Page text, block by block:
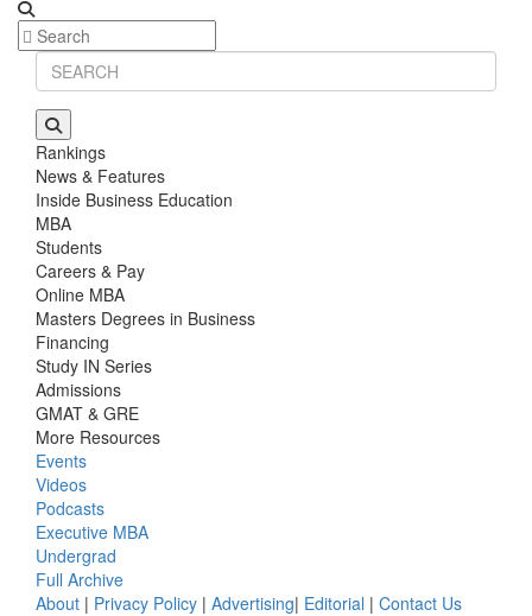
Rankings
News & Features
Inside Business Education
MBA
Students
Careers & Pay
Online MBA
Masters Degrees in Business
Financing
Study IN Series
Admissions
GMAT & GRE
More Resources
Events
Videos
Podcasts
Executive MBA
Undergrad
Full Archive
About | Privacy Policy | Advertising| Editorial | Contact Us